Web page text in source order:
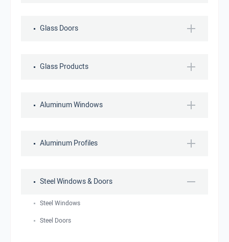
Glass Doors
Glass Products
Aluminum Windows
Aluminum Profiles
Steel Windows & Doors
Steel Windows
Steel Doors